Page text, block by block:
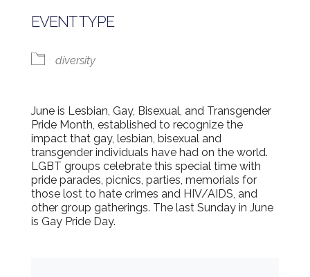
EVENT TYPE
diversity
June is Lesbian, Gay, Bisexual, and Transgender
Pride Month, established to recognize the
impact that gay, lesbian, bisexual and
transgender individuals have had on the world.
LGBT groups celebrate this special time with
pride parades, picnics, parties, memorials for
those lost to hate crimes and HIV/AIDS, and
other group gatherings. The last Sunday in June
is Gay Pride Day.